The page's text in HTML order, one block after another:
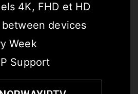
4K, FHD et HD
devices
Week
Support